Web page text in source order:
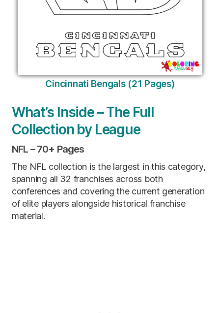
Cincinnati Bengals (21 Pages)
What’s Inside – The Full
Collection by League
NFL – 70+ Pages
The NFL collection is the largest in this category,
spanning all 32 franchises across both
conferences and covering the current generation
of elite players alongside historical franchise
material.